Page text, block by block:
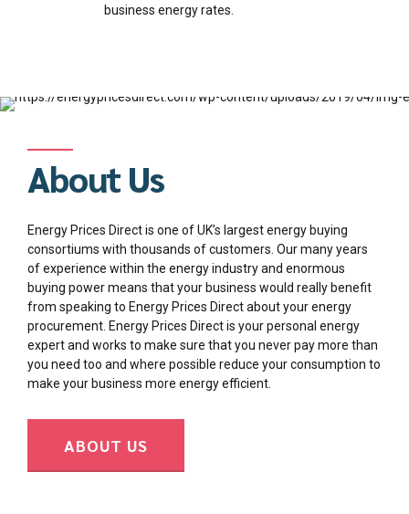
business energy rates.
About Us
Energy Prices Direct is one of UK’s largest energy buying
consortiums with thousands of customers. Our many years
of experience within the energy industry and enormous
buying power means that your business would really benefit
from speaking to Energy Prices Direct about your energy
procurement. Energy Prices Direct is your personal energy
expert and works to make sure that you never pay more than
you need too and where possible reduce your consumption to
make your business more energy efficient.
ABOUT US